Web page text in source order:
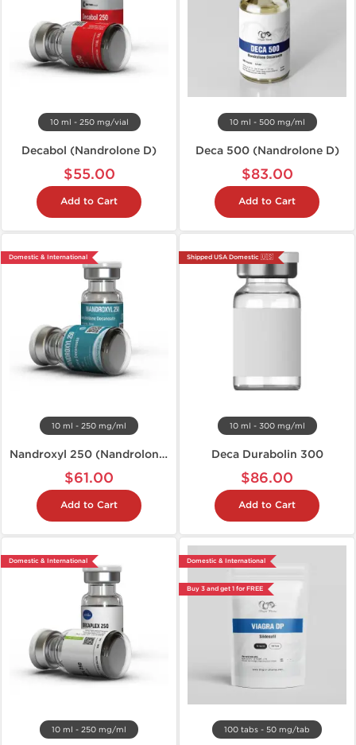
10 ml - 250 mg/vial
Decabol (Nandrolone D)
$55.00
Add to Cart
10 ml - 500 mg/ml
Deca 500 (Nandrolone D)
$83.00
Add to Cart
Domestic & International
10 ml - 250 mg/ml
Nandroxyl 250 (Nandrolone D)
$61.00
Add to Cart
Shipped USA Domestic 🇺🇸
10 ml - 300 mg/ml
Deca Durabolin 300
$86.00
Add to Cart
Domestic & International
10 ml - 250 mg/ml
Domestic & International
Buy 3 and get 1 for FREE
100 tabs - 50 mg/tab